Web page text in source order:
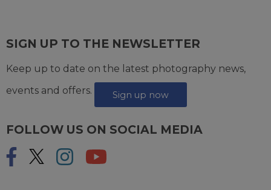
SIGN UP TO THE NEWSLETTER
Keep up to date on the latest photography news,
events and offers.
Sign up now
FOLLOW US ON SOCIAL MEDIA